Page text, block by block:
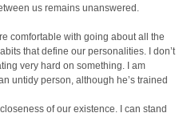
us remains unanswered.
comfortable with going about all the
that define our personalities. I don’t
very hard on something. I am
untidy person, although he’s trained
of our existence. I can stand